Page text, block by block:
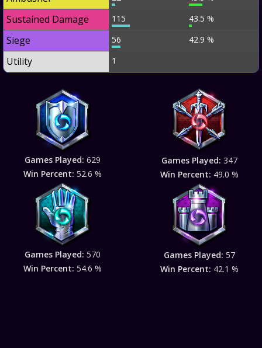
Sustained Damage 115 43.5 %
Siege 56 42.9 %
Utility 1
Games Played: 629
Win Percent: 52.6 %
Games Played: 347
Win Percent: 49.0 %
Games Played: 570
Win Percent: 54.6 %
Games Played: 57
Win Percent: 42.1 %